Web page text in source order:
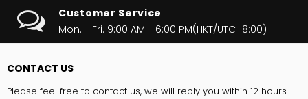
Customer Service
Mon. - Fri. 9:00 AM - 6:00 PM(HKT/UTC+8:00)
CONTACT US
Please feel free to contact us, we will reply you within 12 hours